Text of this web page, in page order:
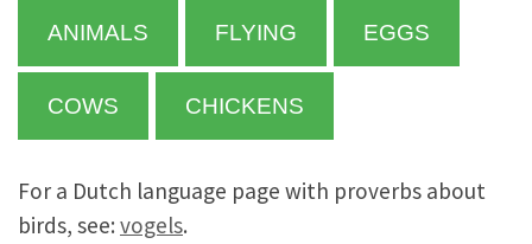
ANIMALS FLYING EGGS
COWS CHICKENS
For a Dutch language page with proverbs about
birds, see: vogels.